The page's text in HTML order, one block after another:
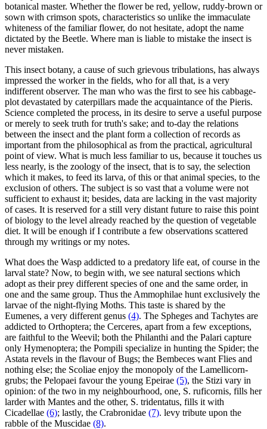
botanical master. Whether the flower be red, yellow, ruddy-brown or
sown with crimson spots, characteristics so unlike the immaculate
whiteness of the familiar flower, do not hesitate, adopt the name
dictated by the Beetle. Where man is liable to mistake the insect is
never mistaken.
This insect botany, a cause of such grievous tribulations, has always
impressed the worker in the fields, who for all that, is a very
indifferent observer. The man who was the first to see his cabbage-
plot devastated by caterpillars made the acquaintance of the Pieris.
Science completed the process, in its desire to serve a useful purpose
or merely to seek truth for truth's sake; and to-day the relations
between the insect and the plant form a collection of records as
important from the philosophical as from the practical, agricultural
point of view. What is much less familiar to us, because it touches us
less nearly, is the zoology of the insect, that is to say, the selection
which it makes, to feed its larva, of this or that animal species, to the
exclusion of others. The subject is so vast that a volume were not
sufficient to exhaust it; besides, data are lacking in the vast majority
of cases. It is reserved for a still very distant future to raise this point
of biology to the level already reached by the question of vegetable
diet. It will be enough if I contribute a few observations scattered
through my writings or my notes.
What does the Wasp addicted to a predatory life eat, of course in the
larval state? Now, to begin with, we see natural sections which
adopt as their prey different species of one and the same order, in
one and the same group. Thus the Ammophilae hunt exclusively the
larvae of the night-flying Moths. This taste is shared by the
Eumenes, a very different genus (4). The Spheges and Tachytes are
addicted to Orthoptera; the Cerceres, apart from a few exceptions,
are faithful to the Weevil; both the Philanthi and the Palari capture
only Hymenoptera; the Pompili specialize in hunting the Spider; the
Astata revels in the flavour of Bugs; the Bembeces want Flies and
nothing else; the Scoliae enjoy the monopoly of the Lamellicorn-
grubs; the Pelopaei favour the young Epeirae (5), the Stizi vary in
opinion: of the two in my neighbourhood, one, S. ruficornis, fills her
larder with Mantes and the other, S. tridentatus, fills it with
Cicadellae (6); lastly, the Crabronidae (7). levy tribute upon the
rabble of the Muscidae (8).